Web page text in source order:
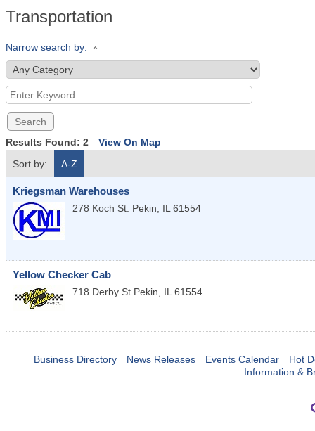
Transportation
Narrow search by:
Results Found: 2
View On Map
Sort by:
A-Z
Kriegsman Warehouses
278 Koch St. Pekin, IL 61554
Yellow Checker Cab
718 Derby St Pekin, IL 61554
Business Directory News Releases Events Calendar
Hot
Information &